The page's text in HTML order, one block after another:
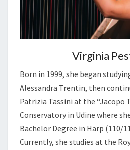
Virginia
Born in 1999, she began
Alessandra Trentin, then
Patrizia Tassini at the “Jacopo
Conservatory in Udine where
Bachelor Degree in Harp (110/
Currently, she studies at the